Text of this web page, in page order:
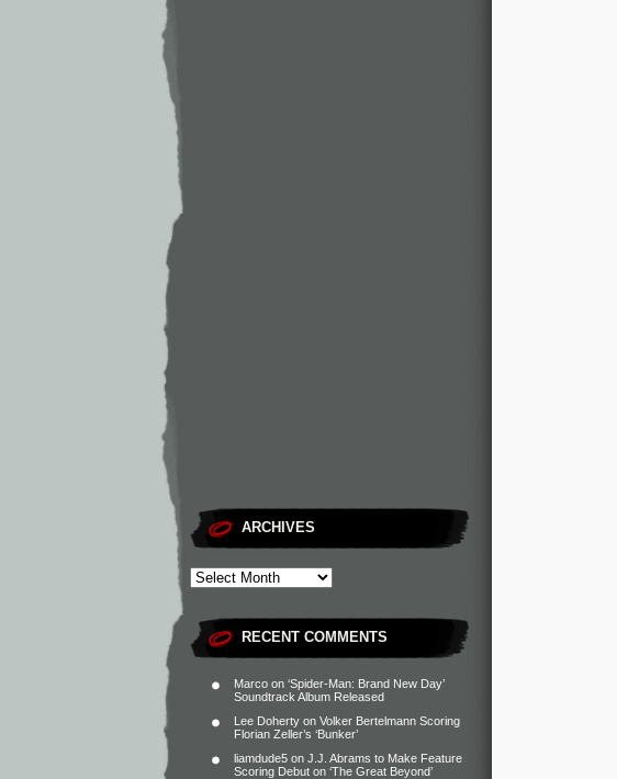
ARCHIVES
RECENT COMMENTS
Marco on ‘Spider-Man: Brand New Day’
Soundtrack Album Released
Lee Doherty on Volker Bertelmann Scoring
Florian Zeller’s ‘Bunker’
liamdude5 on J.J. Abrams to Make Feature
Scoring Debut on ‘The Great Beyond’